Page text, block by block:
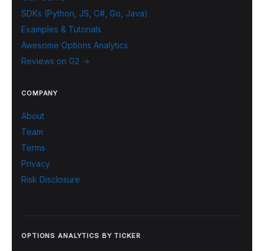
SDKs (Python, JS, C#, Go, Java)
Examples & Tutorials
Awesome Options Analytics
Reviews on G2 →
COMPANY
About
Team
Terms
Privacy
Risk Disclosure
OPTIONS ANALYTICS BY TICKER